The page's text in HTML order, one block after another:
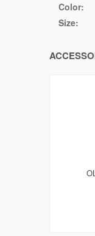
Color:
Size: